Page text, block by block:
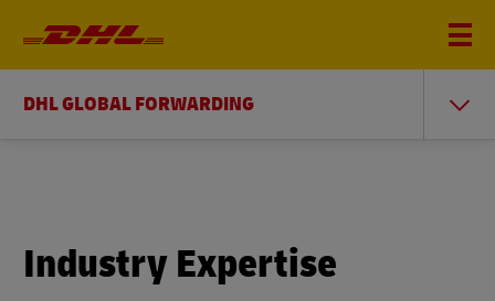
DHL GLOBAL FORWARDING
Industry Expertise